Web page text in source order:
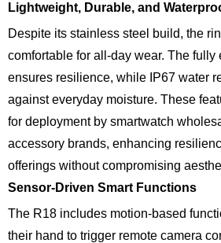
Lightweight, Durable, and
Despite its stainless steel build, the
comfortable for all-day wear. The fully
ensures resilience, while IP67 water
against everyday moisture. These
for deployment by smartwatch
accessory brands, enhancing
offerings without compromising
Sensor-Driven Smart Functions
The R18 includes motion-based
their hand to trigger remote camera